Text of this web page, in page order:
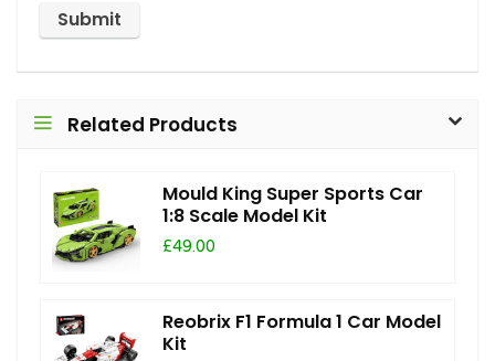
Related Products
Mould King Super Sports Car
1:8 Scale Model Kit
£49.00
Reobrix F1 Formula 1 Car Model
Kit